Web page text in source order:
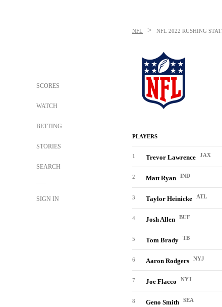
SCORES
WATCH
BETTING
STORIES
SEARCH
SIGN IN
NFL > NFL 2022 RUSHING
PLAYERS
1 Trevor Lawrence JAX
2 Matt Ryan IND
3 Taylor Heinicke ATL
4 Josh Allen BUF
5 Tom Brady TB
6 Aaron Rodgers NYJ
7 Joe Flacco NYJ
8 Geno Smith SEA